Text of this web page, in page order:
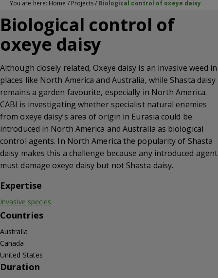
You are here: Home / Projects/ Biological control of oxeye daisy
Biological control of
oxeye daisy
Although closely related, Oxeye daisy is an invasive weed in
places like North America and Australia, while Shasta daisy
remains a garden favourite, especially in North America.
CABI is investigating whether specialist natural enemies
from oxeye daisy’s area of origin in Eurasia could be
introduced in North America and Australia as biological
control agents. In North America the popularity of Shasta
daisy makes this a challenge because any introduced agent
must damage oxeye daisy but not Shasta daisy.
Expertise
Invasive species
Countries
Australia
Canada
United States
Duration